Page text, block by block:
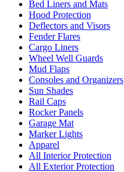
Bed Liners and Mats
Hood Protection
Deflectors and Visors
Fender Flares
Cargo Liners
Wheel Well Guards
Mud Flaps
Consoles and Organizers
Sun Shades
Rail Caps
Rocker Panels
Garage Mat
Marker Lights
Apparel
All Interior Protection
All Exterior Protection